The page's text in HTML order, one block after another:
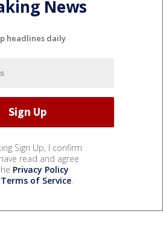
News
headlines daily
Sign Up, I confirm
read and agree
Privacy Policy
Terms of Service.